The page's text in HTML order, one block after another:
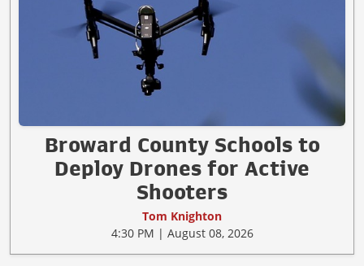
Broward County Schools to
Deploy Drones for Active
Shooters
Tom Knighton
4:30 PM | August 08, 2026